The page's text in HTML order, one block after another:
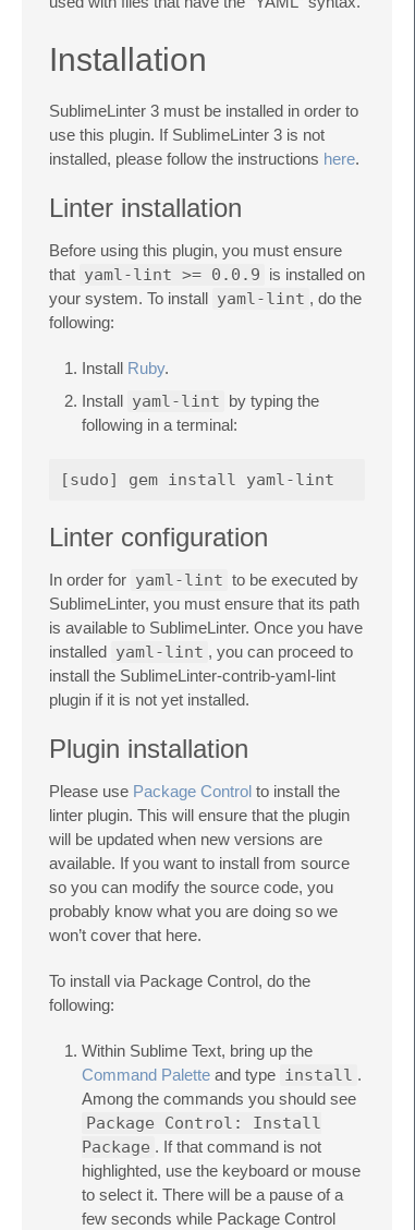
Installation
SublimeLinter 3 must be installed in order to
use this plugin. If SublimeLinter 3 is not
installed, please follow the instructions here.
Linter installation
Before using this plugin, you must ensure
that yaml-lint >= 0.0.9 is installed on
your system. To install yaml-lint , do the
following:
Install Ruby.
Install yaml-lint by typing the
following in a terminal:
Linter configuration
In order for yaml-lint to be executed by
SublimeLinter, you must ensure that its path
is available to SublimeLinter. Once you have
installed yaml-lint , you can proceed to
install the SublimeLinter-contrib-yaml-lint
plugin if it is not yet installed.
Plugin installation
Please use Package Control to install the
linter plugin. This will ensure that the plugin
will be updated when new versions are
available. If you want to install from source
so you can modify the source code, you
probably know what you are doing so we
won’t cover that here.
To install via Package Control, do the
following:
Within Sublime Text, bring up the
Command Palette and type install .
Among the commands you should see
Package Control: Install
Package . If that command is not
highlighted, use the keyboard or mouse
to select it. There will be a pause of a
few seconds while Package Control